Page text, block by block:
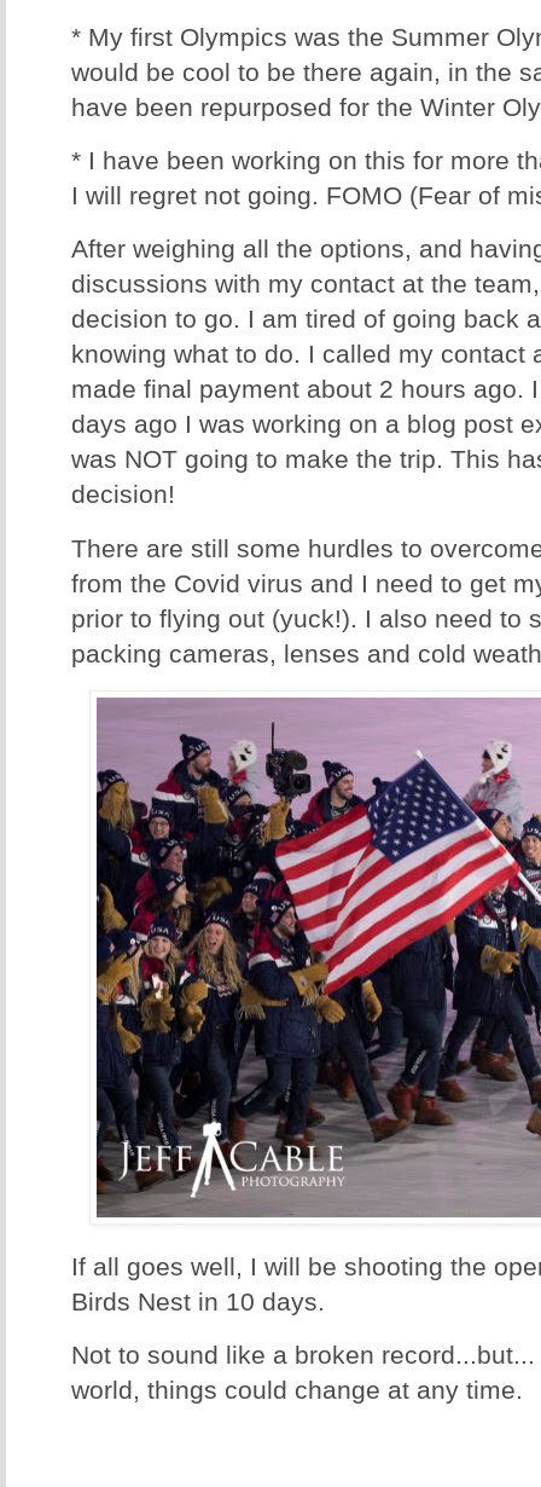
* My first Olympics was the Summer
would be cool to be there again, in the
have been repurposed for the Winter
* I have been working on this for more
I will regret not going. FOMO (Fear of
After weighing all the options, and
discussions with my contact at the
decision to go. I am tired of going back
knowing what to do. I called my contact
made final payment about 2 hours ago.
days ago I was working on a blog post
was NOT going to make the trip. This
decision!
There are still some hurdles to
from the Covid virus and I need to get
prior to flying out (yuck!). I also need to
packing cameras, lenses and cold
If all goes well, I will be shooting the
Birds Nest in 10 days.
Not to sound like a broken
world, things could change at any time.